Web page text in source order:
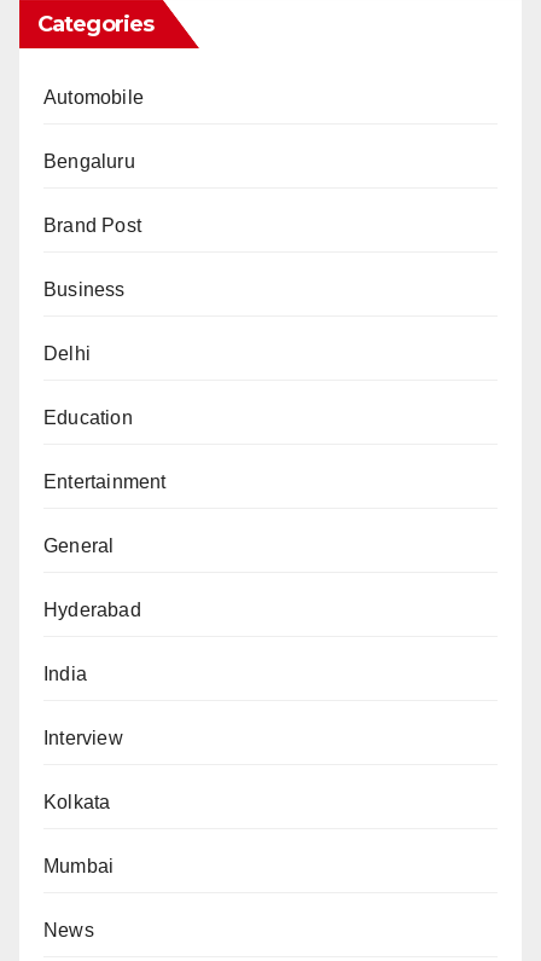
Categories
Automobile
Bengaluru
Brand Post
Business
Delhi
Education
Entertainment
General
Hyderabad
India
Interview
Kolkata
Mumbai
News